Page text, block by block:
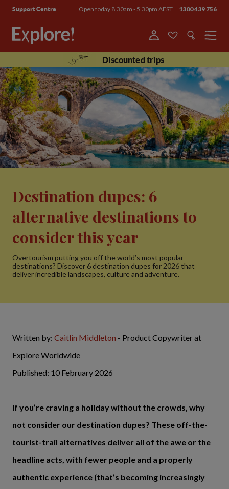
Support Centre Open today 8.30am - 5.30pm AEST 1300 439 756
Menu
Discounted trips
Destination dupes: 6
alternative destinations to
consider this year
Overtourism putting you off the world’s most popular
destinations? Discover 6 destination dupes for 2026 that
deliver incredible landscapes, culture and adventure.
Written by: Caitlin Middleton - Product Copywriter at
Explore Worldwide
Published: 10 February 2026
If you’re craving a holiday without the crowds, why
not consider our destination dupes? These off-the-
tourist-trail alternatives deliver all of the awe or the
headline acts, with fewer people and a properly
authentic experience (that’s becoming increasingly